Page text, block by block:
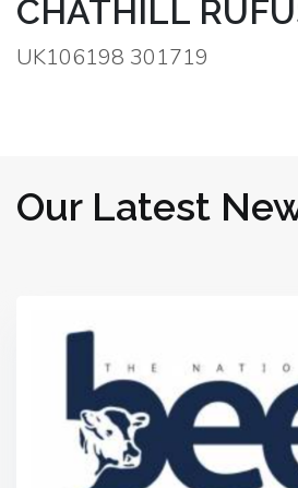
CHATHILL
UK106198 301719
Our Latest